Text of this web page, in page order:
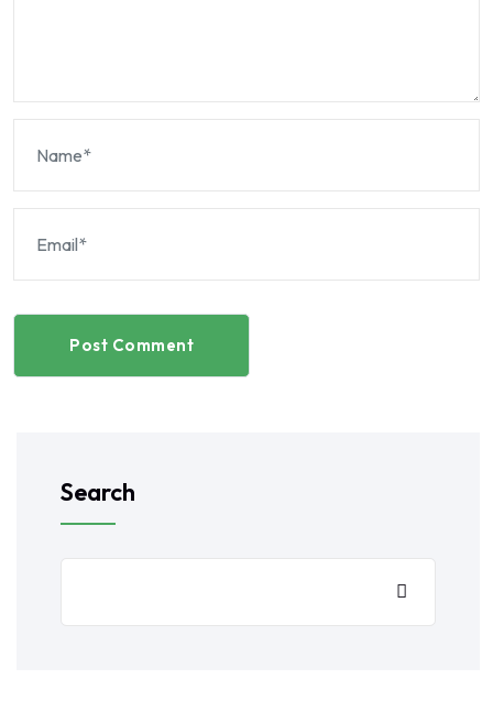
Post Comment
Search